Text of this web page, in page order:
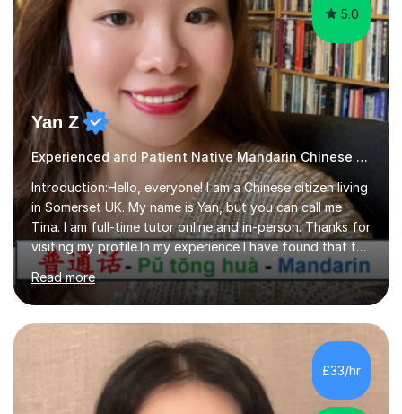
5.0
Yan Z
Experienced and Patient Native Mandarin Chinese tutor
Introduction:Hello, everyone! I am a Chinese citizen living
in Somerset UK. My name is Yan, but you can call me
Tina. I am full-time tutor online and in-person. Thanks for
visiting my profile.In my experience I have found that the
best way to learn a language is through immersion. I
hope to help you hear, speak, read and write Mandarin in
day-to-day life. Experience:8 years experience teaching
children and teenagers in China at language training
schools. Training in the TPR (Total Physical Response)
method. This method uses the coordination of speech
and physical action to teach and reinforce language...
Read more
£33/hr